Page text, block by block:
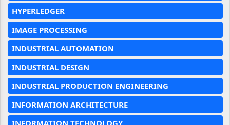
HYPERLEDGER
IMAGE PROCESSING
INDUSTRIAL AUTOMATION
INDUSTRIAL DESIGN
INDUSTRIAL PRODUCTION ENGINEERING
INFORMATION ARCHITECTURE